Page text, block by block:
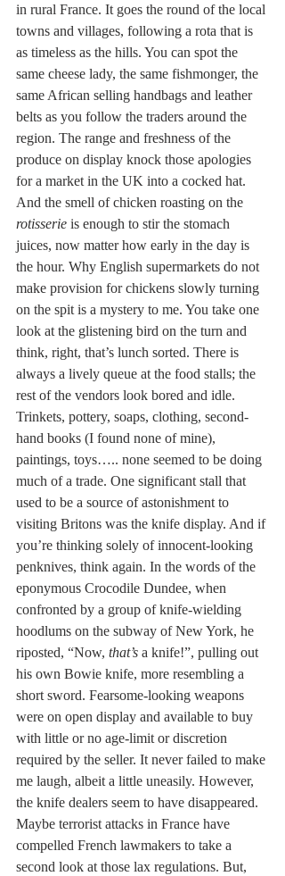
in rural France. It goes the round of the local
towns and villages, following a rota that is
as timeless as the hills. You can spot the
same cheese lady, the same fishmonger, the
same African selling handbags and leather
belts as you follow the traders around the
region. The range and freshness of the
produce on display knock those apologies
for a market in the UK into a cocked hat.
And the smell of chicken roasting on the
rotisserie is enough to stir the stomach
juices, now matter how early in the day is
the hour. Why English supermarkets do not
make provision for chickens slowly turning
on the spit is a mystery to me. You take one
look at the glistening bird on the turn and
think, right, that’s lunch sorted. There is
always a lively queue at the food stalls; the
rest of the vendors look bored and idle.
Trinkets, pottery, soaps, clothing, second-
hand books (I found none of mine),
paintings, toys….. none seemed to be doing
much of a trade. One significant stall that
used to be a source of astonishment to
visiting Britons was the knife display. And if
you’re thinking solely of innocent-looking
penknives, think again. In the words of the
eponymous Crocodile Dundee, when
confronted by a group of knife-wielding
hoodlums on the subway of New York, he
riposted, “Now, that’s a knife!”, pulling out
his own Bowie knife, more resembling a
short sword. Fearsome-looking weapons
were on open display and available to buy
with little or no age-limit or discretion
required by the seller. It never failed to make
me laugh, albeit a little uneasily. However,
the knife dealers seem to have disappeared.
Maybe terrorist attacks in France have
compelled French lawmakers to take a
second look at those lax regulations. But,